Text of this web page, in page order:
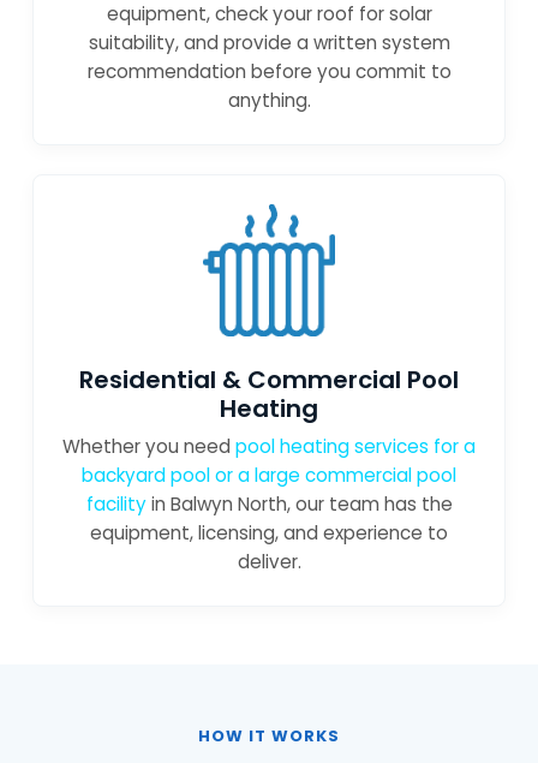
equipment, check your roof for solar
suitability, and provide a written system
recommendation before you commit to
anything.
Residential & Commercial Pool
Heating
Whether you need pool heating services for a
backyard pool or a large commercial pool
facilityin Balwyn North, our team has the
equipment, licensing, and experience to
deliver.
HOW IT WORKS